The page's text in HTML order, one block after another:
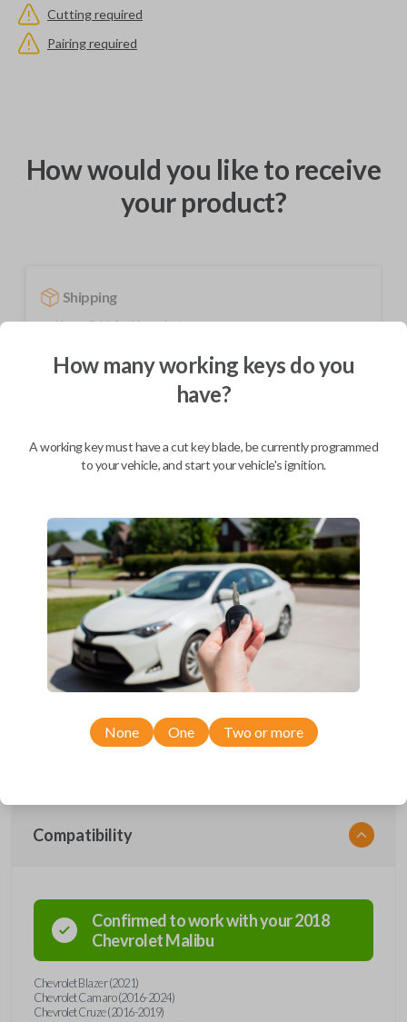
Cutting required
Pairing required
How would you like to receive
your product?
Shipping
Not available for this product.
BEST VALUE
We come to you
Description
Upgrade your driving experience with a new, high-quality smartkey car
remote from Car Keys Express! This smartkey car remote offers a
variety of functions including LOCK, UNLOCK, TRUNK, REMOTE
START, and PANIC. Compatible with a wide range of Chevrolet models,
Don’t overpay - purchase your replacement smartkey car remote with
Car Keys Express today!
Compatibility
Confirmed to work with your2018
ChevroletMalibu
Chevrolet Blazer (2021)
Chevrolet Camaro (2016-2024)
Chevrolet Cruze (2016-2019)
How many working keys do you
have?
A working key must have a cut key blade, be currently programmed
to your vehicle, and start your vehicle's ignition.
None One Two or more